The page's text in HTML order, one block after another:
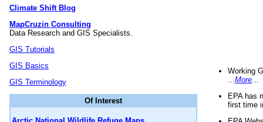
Climate Shift Blog
MapCruzin Consulting
Data Research and GIS Specialists.
GIS Tutorials
GIS Basics
GIS Terminology
Of Interest
Working
More
EPA has
first time